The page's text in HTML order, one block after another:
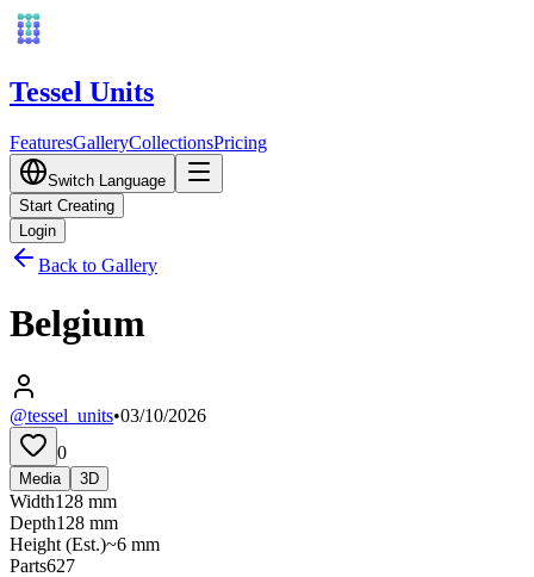
Tessel Units
FeaturesGalleryCollectionsPricing
Switch Language
Start Creating
Login
Back to Gallery
Belgium
@tessel_units•03/10/2026
0
Media 3D
Width128 mm
Depth128 mm
Height (Est.)~6 mm
Parts627